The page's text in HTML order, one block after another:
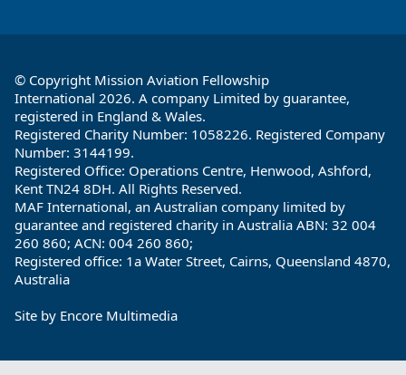
© Copyright Mission Aviation Fellowship
International 2026. A company Limited by guarantee,
registered in England & Wales.
Registered Charity Number: 1058226. Registered Company
Number: 3144199.
Registered Office: Operations Centre, Henwood, Ashford,
Kent TN24 8DH. All Rights Reserved.
MAF International, an Australian company limited by
guarantee and registered charity in Australia ABN: 32 004
260 860; ACN: 004 260 860;
Registered office: 1a Water Street, Cairns, Queensland 4870,
Australia
Site by Encore Multimedia